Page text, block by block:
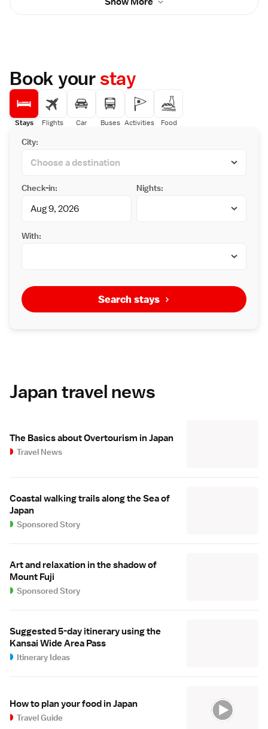
with a tea maker, flat-screen TV and private
Chinese furniture with lovely Japanese
garden views. Free WiFi and wired internet
are provided in the lobby. Bicycles can be
borrowed for free. Dinners usually feature
wagyu-beef, and fresh crab in the winter.
Book yourstay
Stays Flights Car Buses Activities Food
City:
Check-in: Nights:
With:
Search stays
Japan travel news
The Basics about Overtourism in Japan
Travel News
Coastal walking trails along the Sea of
Japan
Sponsored Story
Art and relaxation in the shadow of
Mount Fuji
Sponsored Story
Suggested 5-day itinerary using the
Kansai Wide Area Pass
Itinerary Ideas
How to plan your food in Japan
Travel Guide